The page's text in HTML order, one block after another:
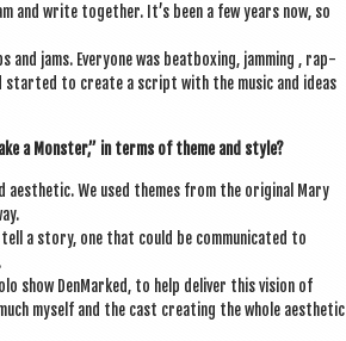
and write togeth­er. It’s been a few years now, so
and jams. Every­one was beat­box­ing, jam­ming , rap­
star­ted to cre­ate a script with the music and ideas
a Mon­ster,” in terms of theme and style?
aes­thet­ic. We used themes from the ori­gin­al Mary
a story, one that could be com­mu­nic­ated to
show Den­Marked, to help deliv­er this vis­ion of
myself and the cast cre­at­ing the whole aes­thet­ic